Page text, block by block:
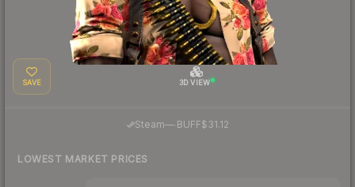
SAVE 3D VIEW
Steam—· BUFF$31.12
LOWEST MARKET PRICES